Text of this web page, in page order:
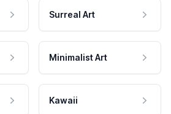
Surreal Art
Minimalist Art
Kawaii